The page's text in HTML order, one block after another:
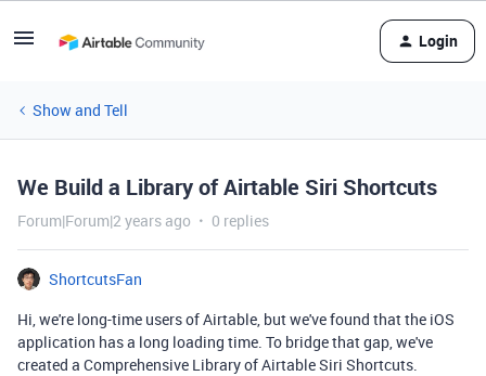
Login
Show and Tell
We Build a Library of Airtable Siri Shortcuts
Forum|Forum|2 years ago 0 replies
ShortcutsFan
Hi, we're long-time users of Airtable, but we've found that the iOS
application has a long loading time. To bridge that gap, we've
created a Comprehensive Library of Airtable Siri Shortcuts.